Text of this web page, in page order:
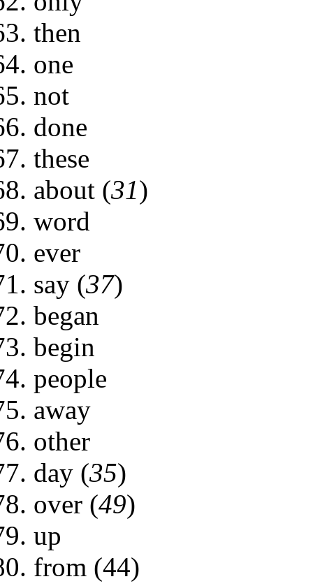
then
one
not
done
these
about (31)
word
ever
say (37)
began
begin
people
away
other
day (35)
over (49)
up
from (44)